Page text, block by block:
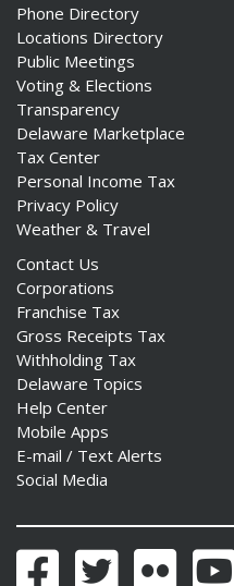
Phone Directory
Locations Directory
Public Meetings
Voting & Elections
Transparency
Delaware Marketplace
Tax Center
Personal Income Tax
Privacy Policy
Weather & Travel
Contact Us
Corporations
Franchise Tax
Gross Receipts Tax
Withholding Tax
Delaware Topics
Help Center
Mobile Apps
E-mail / Text Alerts
Social Media
FacebookTwitter Flickr